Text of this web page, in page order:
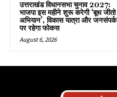
उत्तराखंड विधानसभा चुनाव 2027:
भाजपा इस महीने शुरू करेगी ‘बूथ जीतो
अभियान’, विकास यात्रा और जनसंपर्क
पर रहेगा फोकस
August 6, 2026